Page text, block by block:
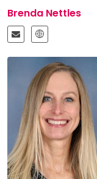
Brenda Nettles